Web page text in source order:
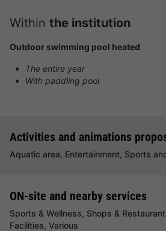
Within the institution
Outdoor swimming pool heated
The entire year
With paddling pool
Activities and animations
Aquatic area, Entertainment, Sports
ON-site and nearby services
Sports & Wellness, Shops &
Facilities, Various